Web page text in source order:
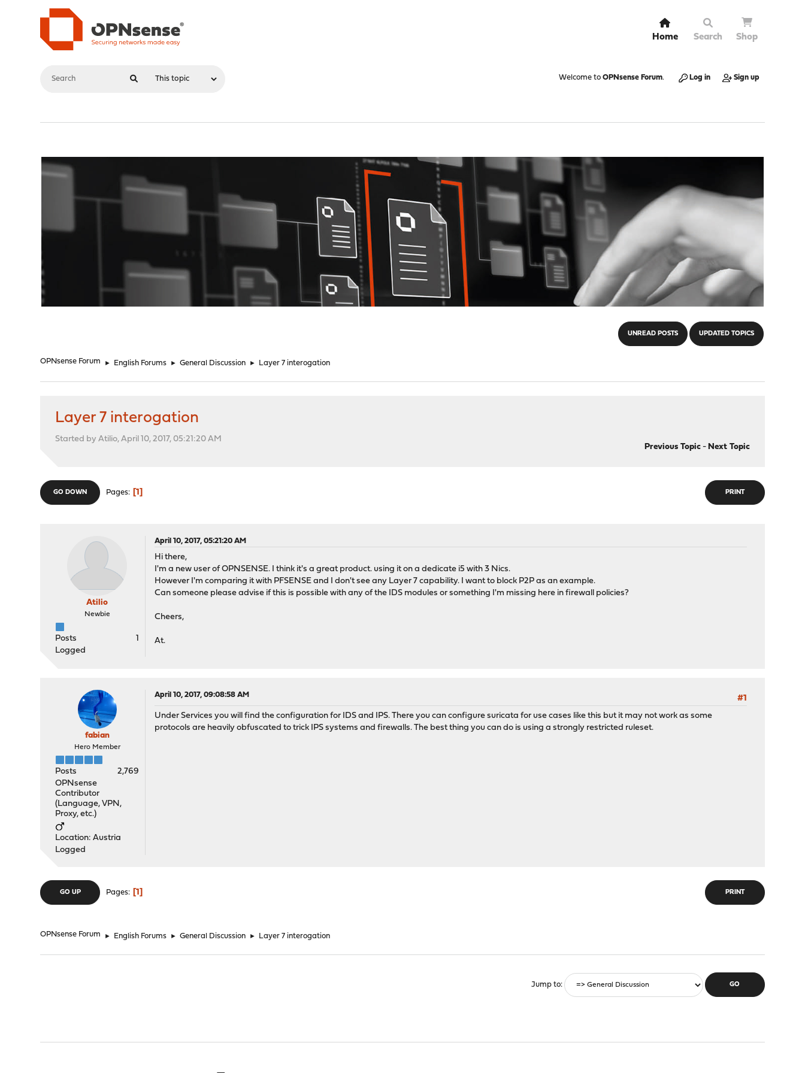
Home Search Shop
Welcome to OPNsense Forum. Log in Sign up
UNREAD POSTS UPDATED TOPICS
OPNsense Forum ► English Forums ► General Discussion ► Layer 7 interogation
Layer 7 interogation
Started by Atilio, April 10, 2017, 05:21:20 AM
Previous Topic- Next Topic
PRINT
GO DOWN Pages 1
Atilio
Newbie
Posts
1
Logged
April 10, 2017, 05:21:20 AM
Hi there,
I'm a new user of OPNSENSE. I think it's a great product. using it on a dedicate i5 with 3 Nics.
However I'm comparing it with PFSENSE and I don't see any Layer 7 capability. I want to block P2P as an example.
Can someone please advise if this is possible with any of the IDS modules or something I'm missing here in firewall policies?
Cheers,
At.
fabian
Hero Member
Posts
2,769
OPNsense
Contributor
(Language, VPN,
Proxy, etc.)
Location: Austria
Logged
April 10, 2017, 09:08:58 AM
#1
Under Services you will find the configuration for IDS and IPS. There you can configure suricata for use cases like this but it may not work as some
protocols are heavily obfuscated to trick IPS systems and firewalls. The best thing you can do is using a strongly restricted ruleset.
PRINT
GO UP Pages 1
OPNsense Forum ► English Forums ► General Discussion ► Layer 7 interogation
Jump to